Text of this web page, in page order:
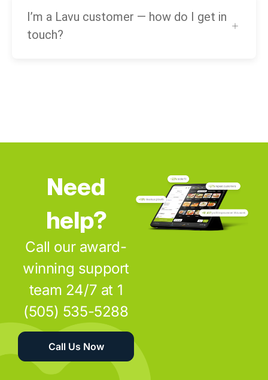
I’m a Lavu customer — how do I get in
touch?
Need
help?
Call our award-
winning support
team 24/7 at 1
(505) 535-5288
Call Us Now